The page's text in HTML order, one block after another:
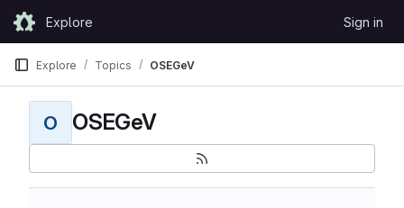
Skip to content
GitLabExplore Sign in
Explore Topics OSEGeV
O OSEGeV